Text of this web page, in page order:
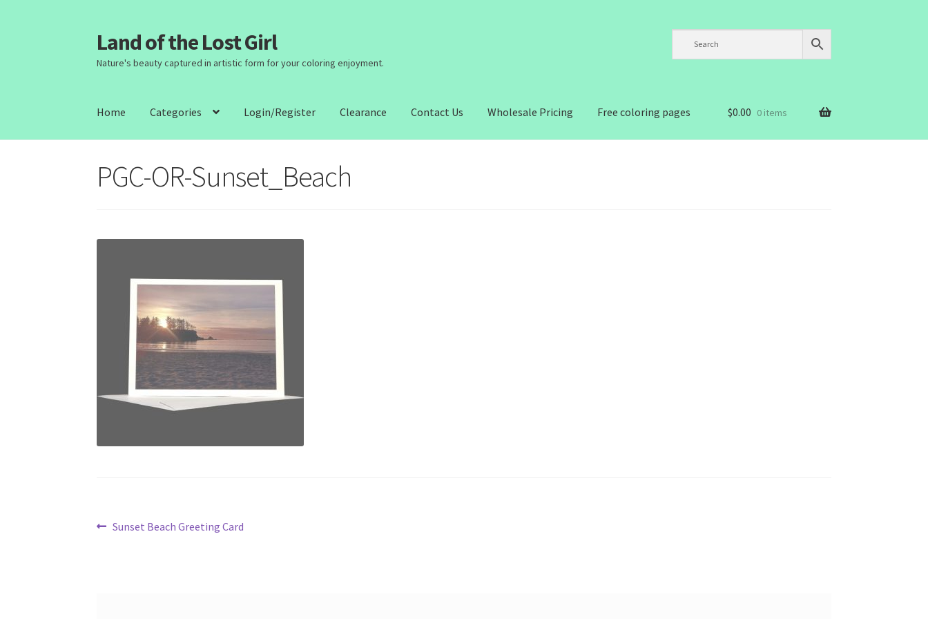
Skip
to
navigation
Skip
to
content
Land of the Lost Girl
Nature's beauty captured in artistic form for your coloring enjoyment.
Home Categories Login/Register Clearance Contact Us Wholesale Pricing Free coloring pages $0.00 0 items
PGC-OR-Sunset_Beach
Post
Previous
Sunset Beach Greeting Card